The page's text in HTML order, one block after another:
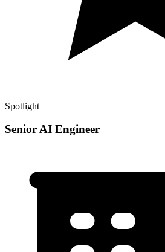
Spotlight
Senior AI Engineer